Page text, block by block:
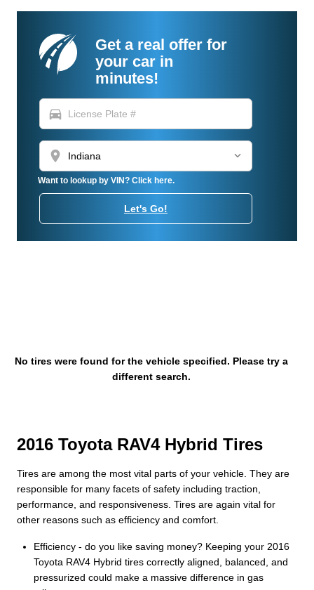
Get a real offer for
your car in
minutes!
directions_car
location_on
Want to lookup by VIN? Click here.
Let's Go!
No tires were found for the vehicle specified. Please try a
different search.
2016 Toyota RAV4 Hybrid Tires
Tires are among the most vital parts of your vehicle. They are
responsible for many facets of safety including traction,
performance, and responsiveness. Tires are again vital for
other reasons such as efficiency and comfort.
Efficiency - do you like saving money? Keeping your 2016
Toyota RAV4 Hybrid tires correctly aligned, balanced, and
pressurized could make a massive difference in gas